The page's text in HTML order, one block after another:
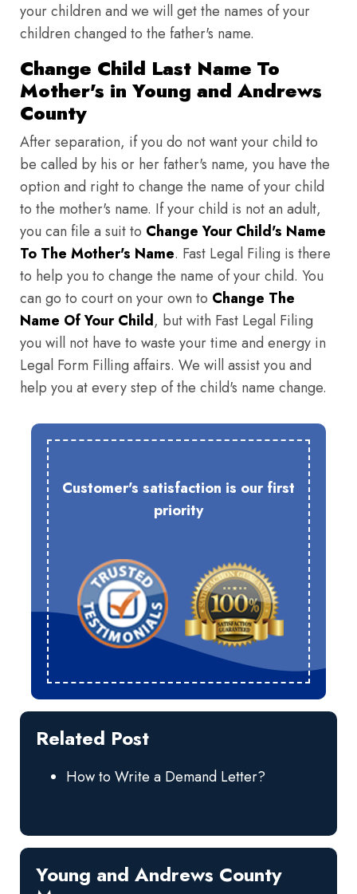
your children and we will get the names of your
children changed to the father's name.
Change Child Last Name To
Mother's in Young and Andrews
County
After separation, if you do not want your child to
be called by his or her father's name, you have the
option and right to change the name of your child
to the mother's name. If your child is not an adult,
you can file a suit to Change Your Child's Name
To The Mother's Name. Fast Legal Filing is there
to help you to change the name of your child. You
can go to court on your own to Change The
Name Of Your Child, but with Fast Legal Filing
you will not have to waste your time and energy in
Legal Form Filling affairs. We will assist you and
help you at every step of the child's name change.
Customer's satisfaction is our first
priority
Related Post
How to Write a Demand Letter?
Young and Andrews County